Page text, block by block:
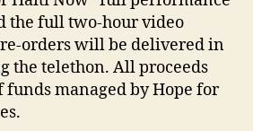
the full two-hour video
orders will be delivered in
the telethon. All proceeds
managed by Hope for